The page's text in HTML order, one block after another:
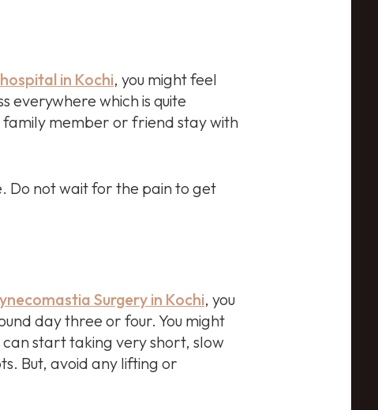
in Kochi, you might feel
everywhere which is quite
family member or friend stay with
Do not wait for the pain to get
Surgery in Kochi, you
day three or four. You might
can start taking very short, slow
But, avoid any lifting or